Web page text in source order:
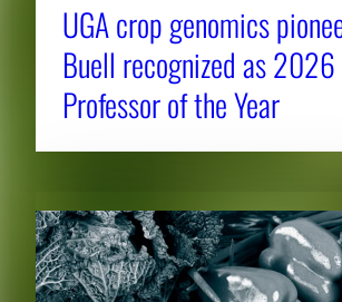
UGA crop genomics
Buell recognized as 2026
Professor of the Year